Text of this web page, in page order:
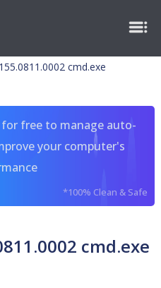
cmd.exe
free to manage auto-
your computer's
*100% Clean & Safe
cmd.exe